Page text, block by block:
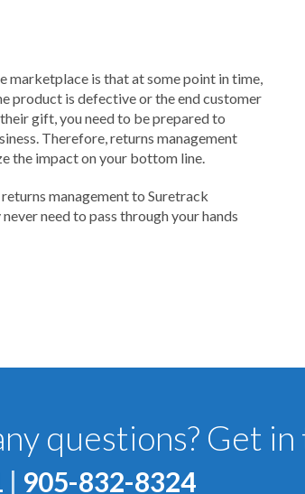
marketplace is that at some point in time,
product is defective or the end customer
gift, you need to be prepared to
Therefore, returns management
the impact on your bottom line.
management to Suretrack
need to pass through your hands
questions? Get
| 905-832-8324